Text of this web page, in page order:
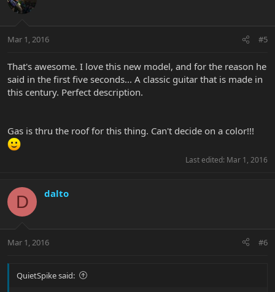
Mar 1, 2016 #5
That's awesome. I love this new model, and for the reason he
said in the first five seconds... A classic guitar that is made in
this century. Perfect description.
Gas is thru the roof for this thing. Can't decide on a color!!!
Last edited: Mar 1, 2016
D dalto
Mar 1, 2016 #6
QuietSpike said: